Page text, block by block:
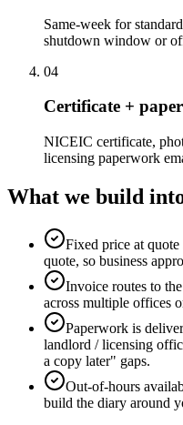
Same-week for
shutdown window or
04
Certificate +
NICEIC certificate,
licensing paperwork
What we build
Fixed price at
quote, so business
Invoice routes to
across multiple offices
Paperwork is
landlord / licensing
a copy later" gaps.
Out-of-hours
build the diary around